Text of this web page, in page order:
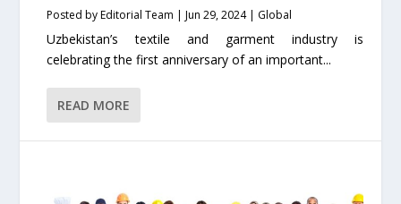
Posted byEditorial Team |Jun 29, 2024| Global
Uzbekistan’s textile and garment industry is
celebrating the first anniversary of an important...
READ MORE